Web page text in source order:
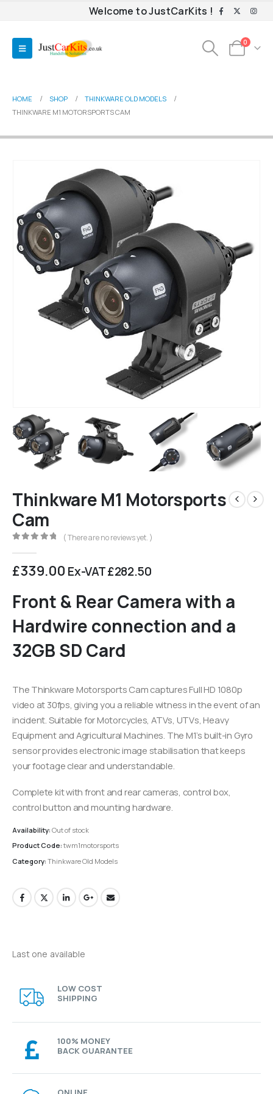
Welcome to JustCarKits !
0
HOME SHOP
THINKWARE OLD MODELS
THINKWARE M1 MOTORSPORTS CAM
Thinkware M1 Motorsports
Cam
( There are no reviews yet. )
£339.00 Ex-VAT£282.50
Front & Rear Camera with a
Hardwire connection and a
32GB SD Card
The Thinkware Motorsports Cam captures Full HD 1080p
video at 30fps, giving you a reliable witness in the event of an
incident. Suitable for Motorcycles, ATVs, UTVs, Heavy
Equipment and Agricultural Machines. The M1’s built-in Gyro
sensor provides electronic image stabilisation that keeps
your footage clear and understandable.
Complete kit with front and rear cameras, control box,
control button and mounting hardware.
Availability: Out of stock
Product Code:twm1motorsports
Category: Thinkware Old Models
Last one available
LOW COST
SHIPPING
100% MONEY
BACK GUARANTEE